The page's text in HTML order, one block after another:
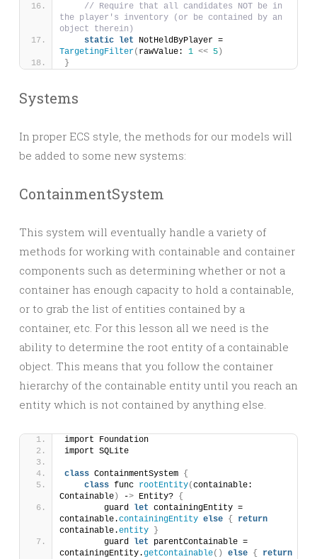
// Require that all candidates NOT be in
the player's inventory (or be contained by an
object therein)
static let
TargetingFilter( rawValue: 1 << 5 )
}
Systems
In proper ECS style, the methods for our models will
be added to some new systems:
ContainmentSystem
This system will eventually handle a variety of
methods for working with containable and container
components such as determining whether or not a
container has enough capacity to hold a containable,
or to grab the list of entities contained by a
container, etc. For this lesson all we need is the
ability to determine the root entity of a containable
object. This means that you follow the container
hierarchy of the containable entity until you reach an
entity which is not contained by anything else.
import Foundation
import SQLite
class ContainmentSystem {
class func rootEntity(containable:
Containable ) -> Entity? {
        guard
let containingEntity =
containable.containingEntity else {
return
containable.entity
}
        guard
let parentContainable =
containingEntity.getContainable() else {
return